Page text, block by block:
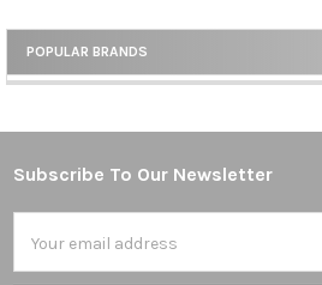
Sidebar
POPULAR BRANDS
Footer
Subscribe To Our Newsletter
Address